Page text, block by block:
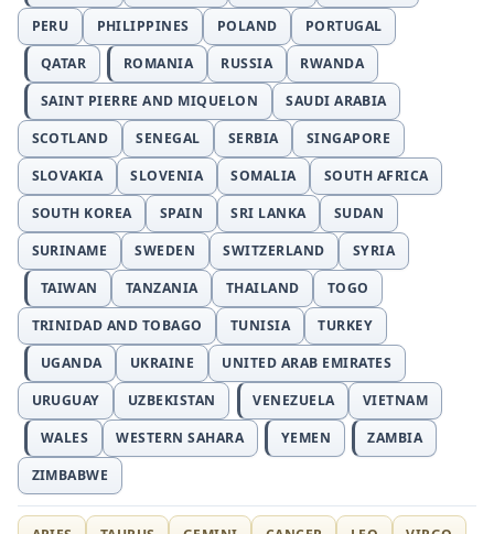
PERU
PHILIPPINES POLAND
PORTUGAL
QATAR
ROMANIA RUSSIA
RWANDA
SAINT PIERRE AND MIQUELON
SAUDI ARABIA
SCOTLAND
SENEGAL SERBIA
SINGAPORE
SLOVAKIA
SLOVENIA SOMALIA
SOUTH AFRICA
SOUTH KOREA
SPAIN SRI LANKA
SUDAN
SURINAME
SWEDEN SWITZERLAND
SYRIA
TAIWAN
TANZANIA THAILAND
TOGO
TRINIDAD AND TOBAGO
TUNISIA
TURKEY
UGANDA
UKRAINE
UNITED ARAB EMIRATES
URUGUAY
UZBEKISTAN VENEZUELA
VIETNAM
WALES
WESTERN SAHARA YEMEN
ZAMBIA
ZIMBABWE